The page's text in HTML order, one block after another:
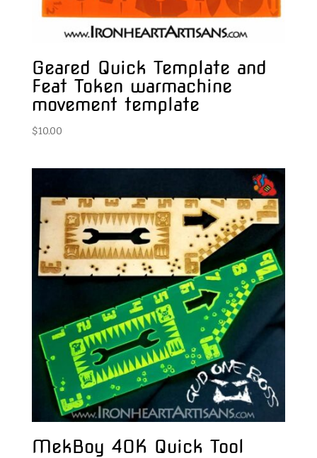
Geared Quick Template and
Feat Token warmachine
movement template
$10.00
MekBoy 40K Quick Tool